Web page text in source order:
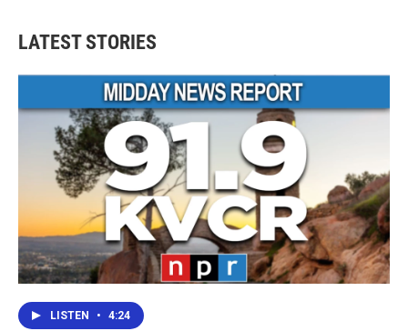
LATEST STORIES
LISTEN • 4:24